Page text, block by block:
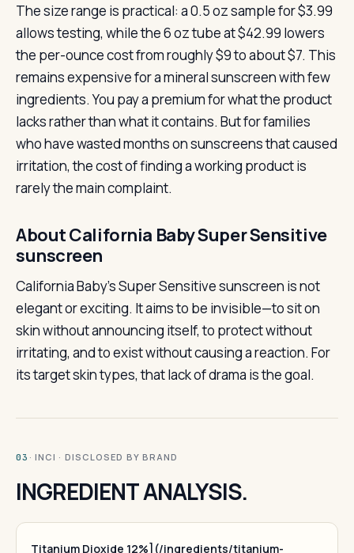
The size range is practical: a 0.5 oz sample for $3.99
allows testing, while the 6 oz tube at $42.99 lowers
the per-ounce cost from roughly $9 to about $7. This
remains expensive for a mineral sunscreen with few
ingredients. You pay a premium for what the product
lacks rather than what it contains. But for families
who have wasted months on sunscreens that caused
irritation, the cost of finding a working product is
rarely the main complaint.
About California Baby Super Sensitive
sunscreen
California Baby’s Super Sensitive sunscreen is not
elegant or exciting. It aims to be invisible—to sit on
skin without announcing itself, to protect without
irritating, and to exist without causing a reaction. For
its target skin types, that lack of drama is the goal.
03 · INCI · DISCLOSED BY BRAND
INGREDIENT ANALYSIS.
Titanium Dioxide 12%](/ingredients/titanium-